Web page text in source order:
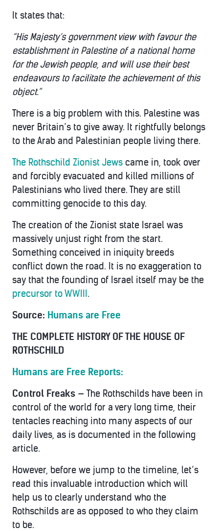
It states that:
“His Majesty’s government view with favour the
establishment in Palestine of a national home
for the Jewish people, and will use their best
endeavours to facilitate the achievement of this
object.”
There is a big problem with this. Palestine was
never Britain’s to give away. It rightfully belongs
to the Arab and Palestinian people living there.
The Rothschild Zionist Jews came in, took over
and forcibly evacuated and killed millions of
Palestinians who lived there. They are still
committing genocide to this day.
The creation of the Zionist state Israel was
massively unjust right from the start.
Something conceived in iniquity breeds
conflict down the road. It is no exaggeration to
say that the founding of Israel itself may be the
precursor to WWIII .
Source: Humans are Free
THE COMPLETE HISTORY OF THE HOUSE OF
ROTHSCHILD
Humans are Free Reports:
Control Freaks — The Rothschilds have been in
control of the world for a very long time, their
tentacles reaching into many aspects of our
daily lives, as is documented in the following
article.
However, before we jump to the timeline, let’s
read this invaluable introduction which will
help us to clearly understand who the
Rothschilds are as opposed to who they claim
to be.